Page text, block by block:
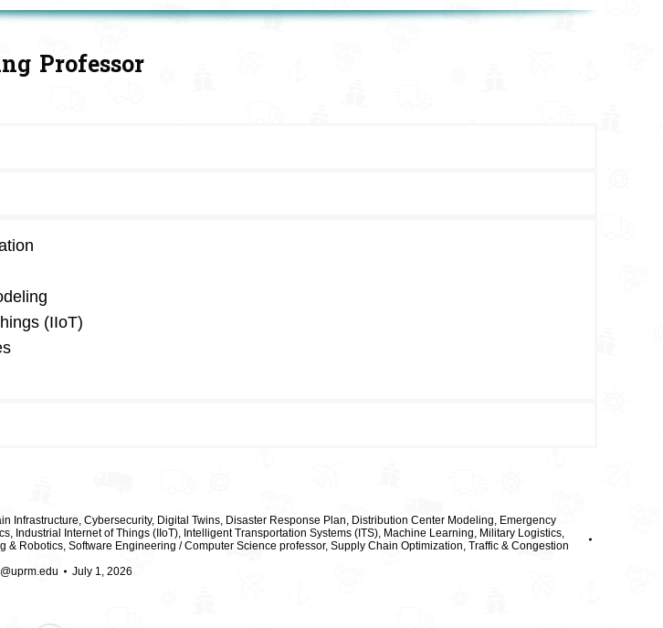
Professor
(IIoT)
Infrastructure Cybersecurity, Digital Twins Disaster Response Plan Distribution Center Modeling Emergency
Industrial Internet of Things (IIoT) Intelligent Transportation Systems (ITS) Machine Learning Military Logistics
& Robotics Software Engineering / Computer Science professor, Supply Chain Optimization Traffic & Congestion
July 1, 2026